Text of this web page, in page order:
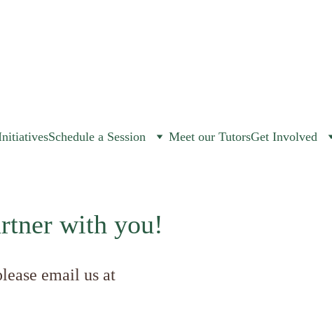
Schedule a Session Meet our TutorsGet Involved
email us at
with you!